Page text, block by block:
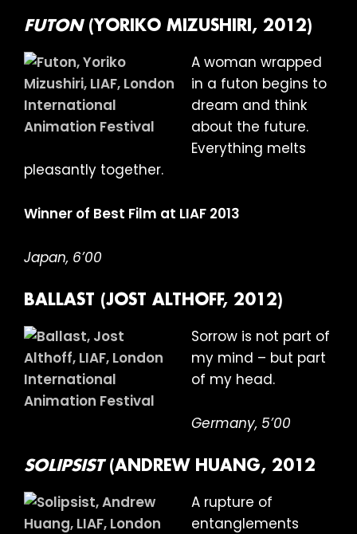
FUTON(YORIKO MIZUSHIRI, 2012)
A woman wrapped
in a futon begins to
dream and think
about the future.
Everything melts
pleasantly together.
Winner of Best Film at LIAF 2013
Japan, 6’00
BALLAST (JOST ALTHOFF, 2012)
Sorrow is not part of
my mind – but part
of my head.
Germany, 5’00
SOLIPSIST(ANDREW HUANG, 2012
A rupture of
entanglements